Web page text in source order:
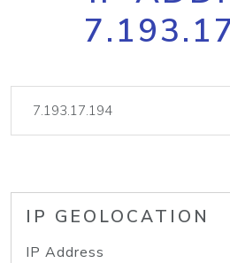
IP GEOLOCATION
IP Address